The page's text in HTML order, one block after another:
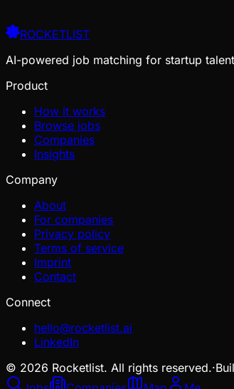
ROCKETLIST
AI-powered job matching for startup
Product
How it works
Browse jobs
Companies
Insights
Company
About
For companies
Privacy policy
Terms of service
Imprint
Contact
Connect
hello@rocketlist.ai
LinkedIn
© 2026 Rocketlist. All rights reserved.·